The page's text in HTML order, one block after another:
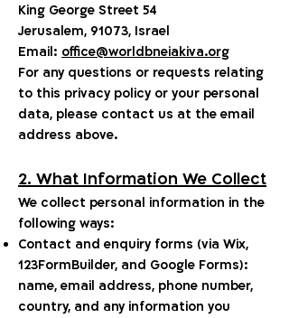
King George Street 54
Jerusalem, 91073, Israel
Email: office@worldbneiakiva.org
For any questions or requests relating
to this privacy policy or your personal
data, please contact us at the email
address above.
2. What Information We Collect
We collect personal information in the
following ways:
Contact and enquiry forms (via Wix,
123FormBuilder, and Google Forms):
name, email address, phone number,
country, and any information you